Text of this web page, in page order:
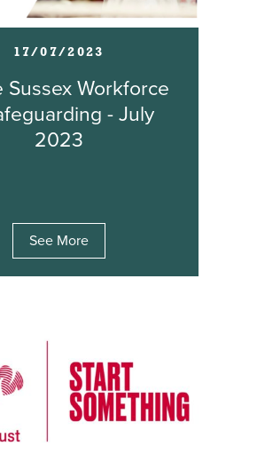
17/07/2023
Sussex Workforce
- July
2023
See More